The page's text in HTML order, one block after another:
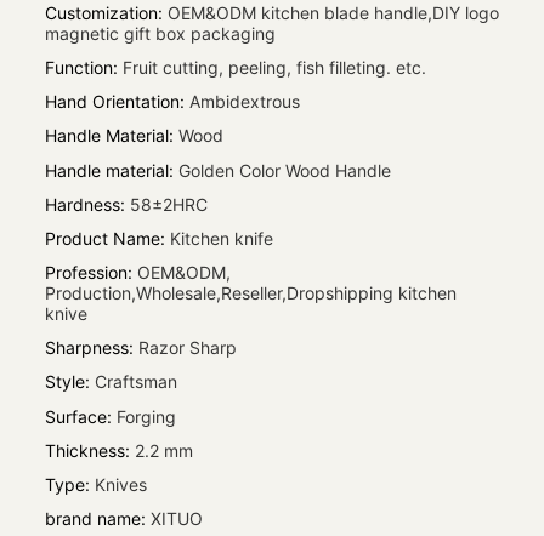
Customization: OEM&ODM kitchen blade handle,DIY logo
magnetic gift box packaging
Function: Fruit cutting, peeling, fish filleting. etc.
Hand Orientation: Ambidextrous
Handle Material: Wood
Handle material: Golden Color Wood Handle
Hardness: 58±2HRC
Product Name: Kitchen knife
Profession: OEM&ODM,
Production,Wholesale,Reseller,Dropshipping kitchen
knive
Sharpness: Razor Sharp
Style: Craftsman
Surface: Forging
Thickness: 2.2 mm
Type: Knives
brand name: XITUO